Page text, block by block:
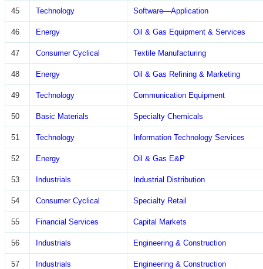
45 Technology Software—Application
46 Energy Oil & Gas Equipment & Services
47 Consumer Cyclical Textile Manufacturing
48 Energy Oil & Gas Refining & Marketing
49 Technology Communication Equipment
50 Basic Materials Specialty Chemicals
51 Technology Information Technology Services
52 Energy Oil & Gas E&P
53 Industrials Industrial Distribution
54 Consumer Cyclical Specialty Retail
55 Financial Services Capital Markets
56 Industrials Engineering & Construction
57 Industrials Engineering & Construction